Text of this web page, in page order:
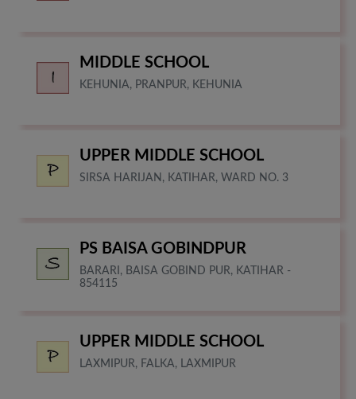
MIDDLE SCHOOL
KEHUNIA, PRANPUR, KEHUNIA
UPPER MIDDLE SCHOOL
SIRSA HARIJAN, KATIHAR, WARD NO. 3
PS BAISA GOBINDPUR
BARARI, BAISA GOBIND PUR, KATIHAR -
854115
UPPER MIDDLE SCHOOL
LAXMIPUR, FALKA, LAXMIPUR